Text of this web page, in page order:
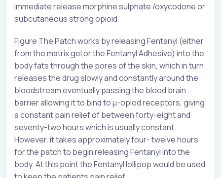
immediate release morphine sulphate /oxycodone or
subcutaneous strong opioid
Figure The Patch works by releasing Fentanyl (either
from the matrix gel or the Fentanyl Adhesive) into the
body fats through the pores of the skin, which in turn
releases the drug slowly and constantly around the
bloodstream eventually passing the blood brain
barrier allowing it to bind to µ-opiod receptors, giving
a constant pain relief of between forty-eight and
seventy-two hours which is usually constant.
However, it takes approximately four- twelve hours
for the patch to begin releasing Fentanyl into the
body. At this point the Fentanyl lollipop would be used